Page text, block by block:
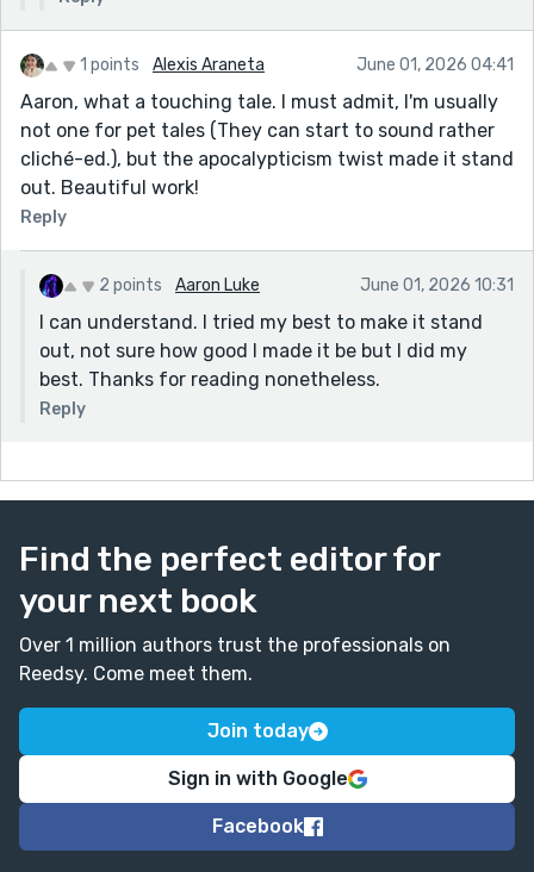
1 points Alexis Araneta June 01, 2026 04:41
Aaron, what a touching tale. I must admit, I'm usually
not one for pet tales (They can start to sound rather
cliché-ed.), but the apocalypticism twist made it stand
out. Beautiful work!
Reply
2 points Aaron Luke June 01, 2026 10:31
I can understand. I tried my best to make it stand
out, not sure how good I made it be but I did my
best. Thanks for reading nonetheless.
Reply
Find the perfect editor for
your next book
Over 1 million authors trust the professionals on
Reedsy. Come meet them.
Join today
Sign in with Google
Facebook